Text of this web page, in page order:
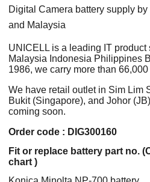
Digital Camera battery supply
and Malaysia
UNICELL is a leading IT
Malaysia Indonesia Philippines
1986, we carry more than
We have retail outlet in Sim Lim
Bukit (Singapore), and Johor
coming soon.
Order code : DIG300160
Fit or replace battery part no.
chart )